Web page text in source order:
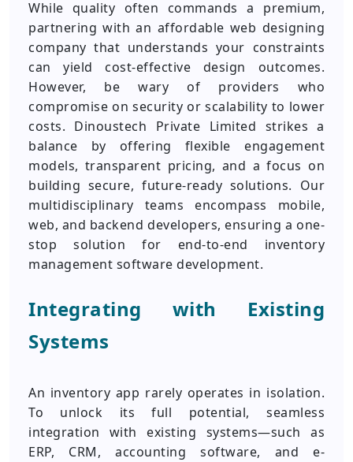
While quality often commands a premium,
partnering with an affordable web designing
company that understands your constraints
can yield cost-effective design outcomes.
However, be wary of providers who
compromise on security or scalability to lower
costs. Dinoustech Private Limited strikes a
balance by offering flexible engagement
models, transparent pricing, and a focus on
building secure, future-ready solutions. Our
multidisciplinary teams encompass mobile,
web, and backend developers, ensuring a one-
stop solution for end-to-end inventory
management software development.
Integrating with Existing
Systems
An inventory app rarely operates in isolation.
To unlock its full potential, seamless
integration with existing systems—such as
ERP, CRM, accounting software, and e-